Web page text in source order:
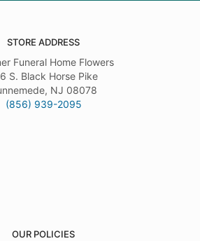
STORE ADDRESS
Funeral Home Flowers
S. Black Horse Pike
NJ 08078
(856) 939-2095
OUR POLICIES